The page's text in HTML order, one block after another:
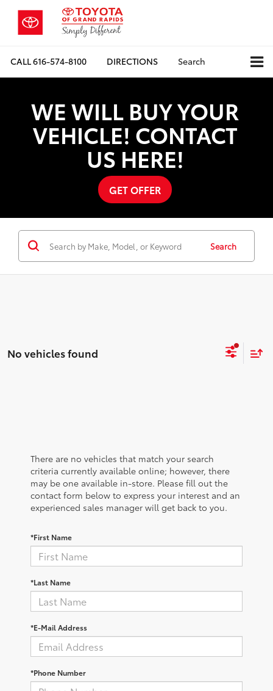
CALL616-574-8100 DIRECTIONS Search
WE WILL BUY YOUR
VEHICLE! CONTACT
US HERE!
GET OFFER
Search
No vehicles found
There are no vehicles that match your search
criteria currently available online; however, there
may be one available in-store. Please fill out the
contact form below to express your interest and an
experienced sales manager will get back to you.
*First Name
*Last Name
*E-Mail Address
*Phone Number